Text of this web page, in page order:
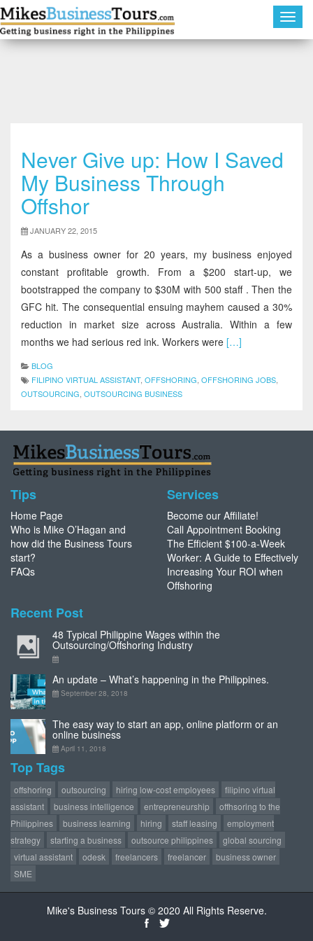
Never Give up: How I Saved
My Business Through
Offshor
JANUARY 22, 2015
As a business owner for 20 years, my business enjoyed
constant profitable growth. From a $200 start-up, we
bootstrapped the company to $30M with 500 staff . Then the
GFC hit. The consequential ensuing mayhem caused a 30%
reduction in market size across Australia. Within a few
months we had serious red ink. Workers were […]
BLOG
FILIPINO VIRTUAL ASSISTANT, OFFSHORING OFFSHORING JOBS
OUTSOURCING OUTSOURCING BUSINESS
Tips
Home Page
Who is Mike O’Hagan and
how did the Business Tours
start?
FAQs
Services
Become our Affiliate!
Call Appointment Booking
The Efficient $100-a-Week
Worker: A Guide to Effectively
Increasing Your ROI when
Offshoring
Recent Post
48 Typical Philippine Wages within the
Outsourcing/Offshoring Industry
An update – What’s happening in the Philippines.
September 28, 2018
The easy way to start an app, online platform or an
online business
April 11, 2018
Top Tags
offshoring outsourcing hiring low-cost employees
filipino virtual
assistant
business intelligence entrepreneurship
offhsoring to the
Philippines
business learning hiring staff leasing
employment
strategy
starting a business outsource philippines
global sourcing
virtual assistant
odesk freelancers freelancer
business owner
SME
Mike's Business Tours © 2020 All Rights Reserve.